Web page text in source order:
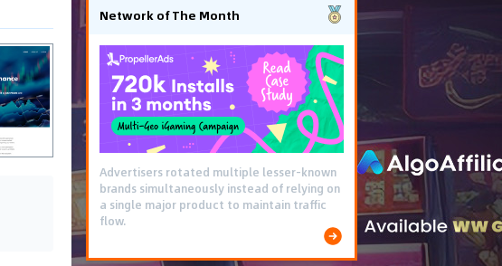
Network of The Month
Advertisers rotated multiple lesser-known
brands simultaneously instead of relying on
a single major product to maintain traffic
flow.